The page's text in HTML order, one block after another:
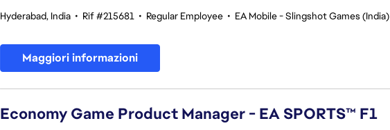
Hyderabad, India • Rif #215681 • Regular Employee • EA Mobile - Slingshot Games (India)
Maggiori informazioni
Economy Game Product Manager - EA SPORTS™ F1